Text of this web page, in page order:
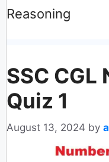
Reasoning
SSC CGL
Quiz 1
August 13, 2024 by